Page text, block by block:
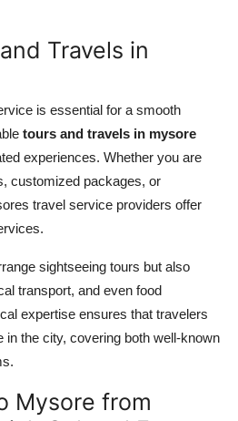
Travels in
is essential for a smooth
tours and travels in mysore
experiences. Whether you are
customized packages, or
travel service providers offer
sightseeing tours but also
transport, and even food
expertise ensures that travelers
in the city, covering both well-known
Mysore from